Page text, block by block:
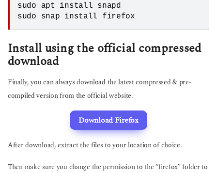
sudo apt install snapd
sudo snap install firefox
Install using the official compressed
download
Finally, you can always download the latest compressed & pre-
compiled version from the official website.
Download Firefox
After download, extract the files to your location of choice.
Then make sure you change the permission to the “firefox” folder to